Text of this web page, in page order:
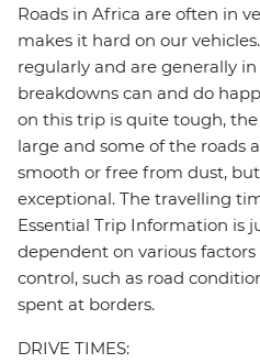
Roads in Africa are often in
makes it hard on our
regularly and are generally
breakdowns can and do
on this trip is quite tough,
large and some of the roads
smooth or free from dust,
exceptional. The travelling
Essential Trip Information is
dependent on various
control, such as road
spent at borders.
DRIVE TIMES: